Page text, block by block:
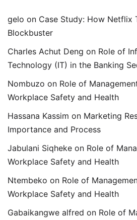
gelo on Case Study: How Netflix
Blockbuster
Charles Achut Deng on Role of
Technology (IT) in the Banking
Nombuzo on Role of
Workplace Safety and Health
Hassana Kassim on Marketing
Importance and Process
Jabulani Siqheke on Role of
Workplace Safety and Health
Ntembeko on Role of
Workplace Safety and Health
Gabaikangwe alfred on Role of